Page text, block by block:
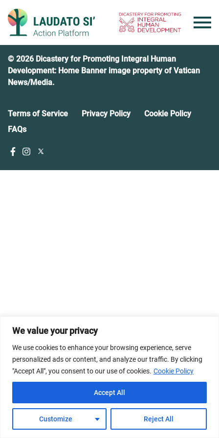
We value your privacy
We use cookies to enhance your browsing experience, serve
personalized ads or content, and analyze our traffic. By clicking
"Accept All", you consent to our use of cookies. Cookie Policy
Customize Reject All
Accept All
content
© 2026 Dicastery for Promoting Integral Human
Development: Home Banner image property of Vatican
News/Media.
Terms of Service Privacy Policy
Cookie Policy
FAQs